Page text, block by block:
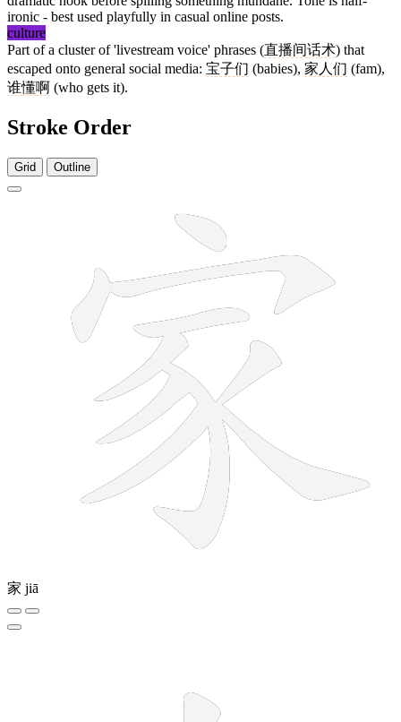
ironic - best used playfully in casual online posts.
culture
Part of a cluster of 'livestream voice' phrases (直播间话术) that
escaped onto general social media: 宝子们 (babies), 家人们 (fam),
谁懂啊 (who gets it).
Stroke Order
Grid Outline
家 jiā